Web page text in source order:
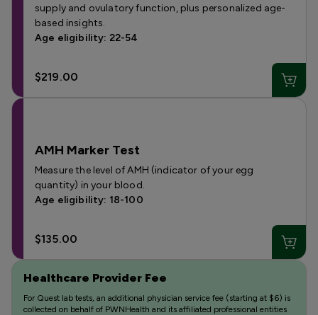
supply and ovulatory function, plus personalized age-
based insights.
Age eligibility: 22-54
$219.00
AMH Marker Test
Measure the level of AMH (indicator of your egg
quantity) in your blood.
Age eligibility: 18-100
$135.00
Healthcare Provider Fee
For Quest lab tests, an additional physician service fee (starting at $6) is
collected on behalf of PWNHealth and its affiliated professional entities